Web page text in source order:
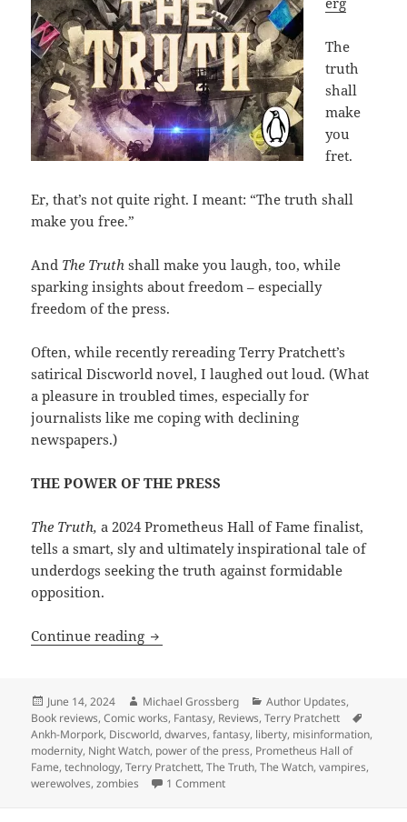
The
truth
shall
make
you
fret.
Er, that’s not quite right. I meant: “The truth shall
make you free.”
And The Truthshall make you laugh, too, while
sparking insights about freedom – especially
freedom of the press.
Often, while recently rereading Terry Pratchett’s
satirical Discworld novel, I laughed out loud. (What
a pleasure in troubled times, especially for
journalists like me coping with declining
newspapers.)
THE POWER OF THE PRESS
The Truth,a 2024 Prometheus Hall of Fame finalist,
tells a smart, sly and ultimately inspirational tale of
underdogs seeking the truth against formidable
opposition.
Continue reading Hall of Fame finalist review: Terry
Posted
on
June 14, 2024 Author
Michael Grossberg Categories
Author Updates,
Book reviews,Comic works, Fantasy, Reviews,Terry Pratchett
Ankh-Morpork, Discworld,dwarves,fantasy, liberty, misinformation,
modernity, Night Watch, power of the press, Prometheus Hall of
Fame,technology,Terry Pratchett,The Truth,The Watch,vampires,
werewolves,zombies 1 Commenton Hall of Fame finalist review: